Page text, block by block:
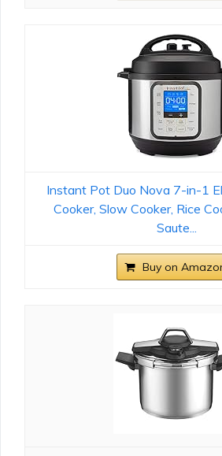
Instant Pot Duo Nova 7-in-1
Cooker, Slow Cooker, Rice
Saute...
Buy on